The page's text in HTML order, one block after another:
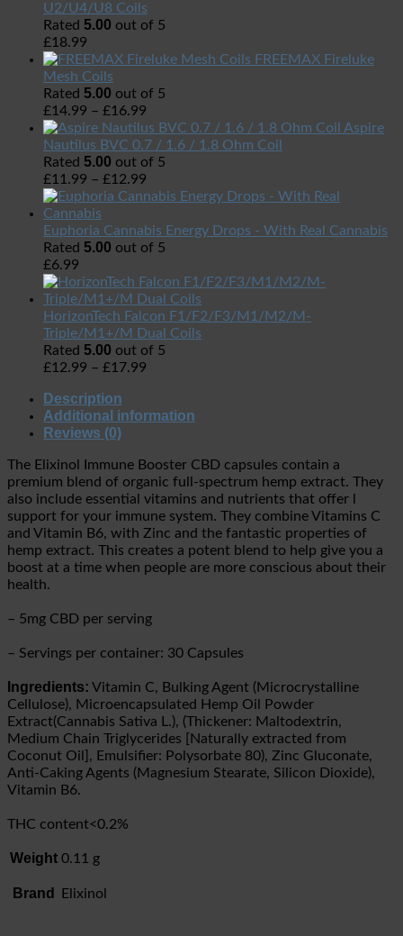
U2/U4/U8 Coils
Rated 5.00 out of 5
£18.99
FREEMAX Fireluke
Mesh Coils
Rated 5.00 out of 5
£14.99 – £16.99
Aspire
Nautilus BVC 0.7 / 1.6 / 1.8 Ohm Coil
Rated 5.00 out of 5
£11.99 – £12.99
Euphoria Cannabis Energy Drops - With Real Cannabis
Rated 5.00 out of 5
£6.99
HorizonTech Falcon F1/F2/F3/M1/M2/M-
Triple/M1+/M Dual Coils
Rated 5.00 out of 5
£12.99 – £17.99
Description
Additional information
Reviews (0)
The Elixinol Immune Booster CBD capsules contain a
premium blend of organic full-spectrum hemp extract. They
also include essential vitamins and nutrients that offer l
support for your immune system. They combine Vitamins C
and Vitamin B6, with Zinc and the fantastic properties of
hemp extract. This creates a potent blend to help give you a
boost at a time when people are more conscious about their
health.
– 5mg CBD per serving
– Servings per container: 30 Capsules
Ingredients: Vitamin C, Bulking Agent (Microcrystalline
Cellulose), Microencapsulated Hemp Oil Powder
Extract(Cannabis Sativa L.), (Thickener: Maltodextrin,
Medium Chain Triglycerides [Naturally extracted from
Coconut Oil], Emulsifier: Polysorbate 80), Zinc Gluconate,
Anti-Caking Agents (Magnesium Stearate, Silicon Dioxide),
Vitamin B6.
THC content<0.2%
Weight 0.11 g
Brand Elixinol